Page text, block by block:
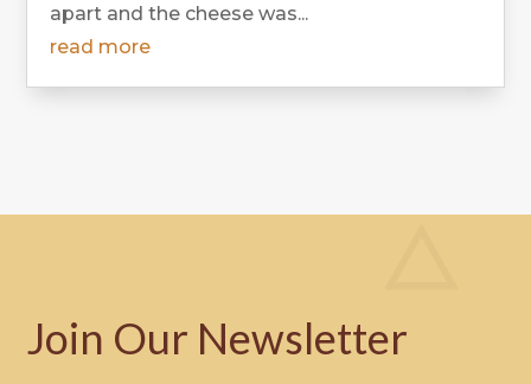
apart and the cheese was...
read more
Join Our Newsletter